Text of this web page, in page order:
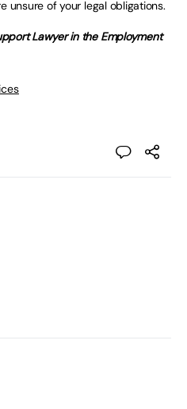
unsure of your legal obligations.
Lawyer in the Employment